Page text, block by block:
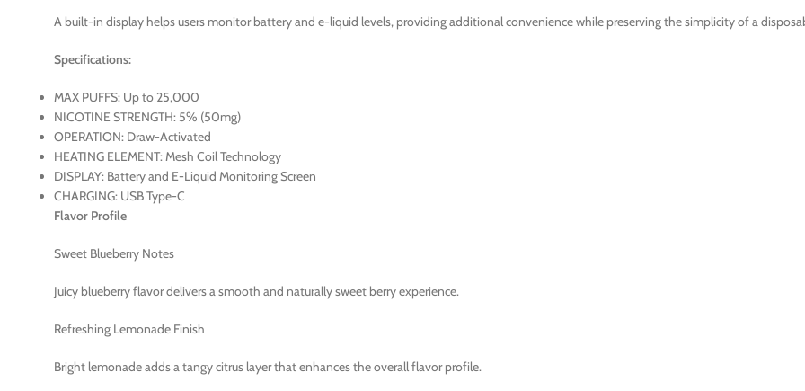
A built-in display helps users monitor battery and e-liquid levels, providing additional convenience while preserving the simplicity of a
Specifications:
MAX PUFFS: Up to 25,000
NICOTINE STRENGTH: 5% (50mg)
OPERATION: Draw-Activated
HEATING ELEMENT: Mesh Coil Technology
DISPLAY: Battery and E-Liquid Monitoring Screen
CHARGING: USB Type-C
Flavor Profile
Sweet Blueberry Notes
Juicy blueberry flavor delivers a smooth and naturally sweet berry experience.
Refreshing Lemonade Finish
Bright lemonade adds a tangy citrus layer that enhances the overall flavor profile.